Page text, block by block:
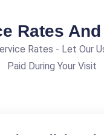
Rates
Rates - Let Our
Paid During Your Visit